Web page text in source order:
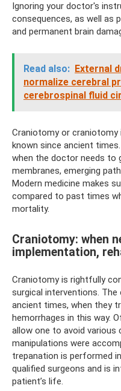
Ignoring your doctor's
consequences, as well as
and permanent brain
Read also: External
normalize cerebral
cerebrospinal fluid
Craniotomy or craniotomy
known since ancient
when the doctor needs to
membranes, emerging
Modern medicine makes
compared to past times
mortality.
Craniotomy: when
implementation,
Craniotomy is rightfully
surgical interventions. The
ancient times, when they
hemorrhages in this way.
allow one to avoid various
manipulations were
trepanation is performed
qualified surgeons and is
patient’s life.